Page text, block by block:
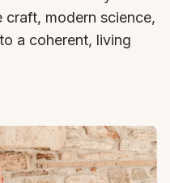
craft, modern science,
a coherent, living